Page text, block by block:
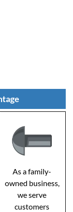
As a family-
owned business,
we serve
customers